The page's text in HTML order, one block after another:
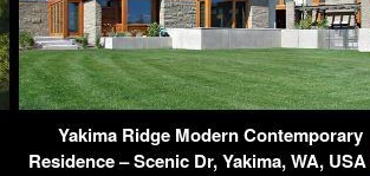
Yakima Ridge Modern Contemporary
Residence – Scenic Dr, Yakima, WA, USA